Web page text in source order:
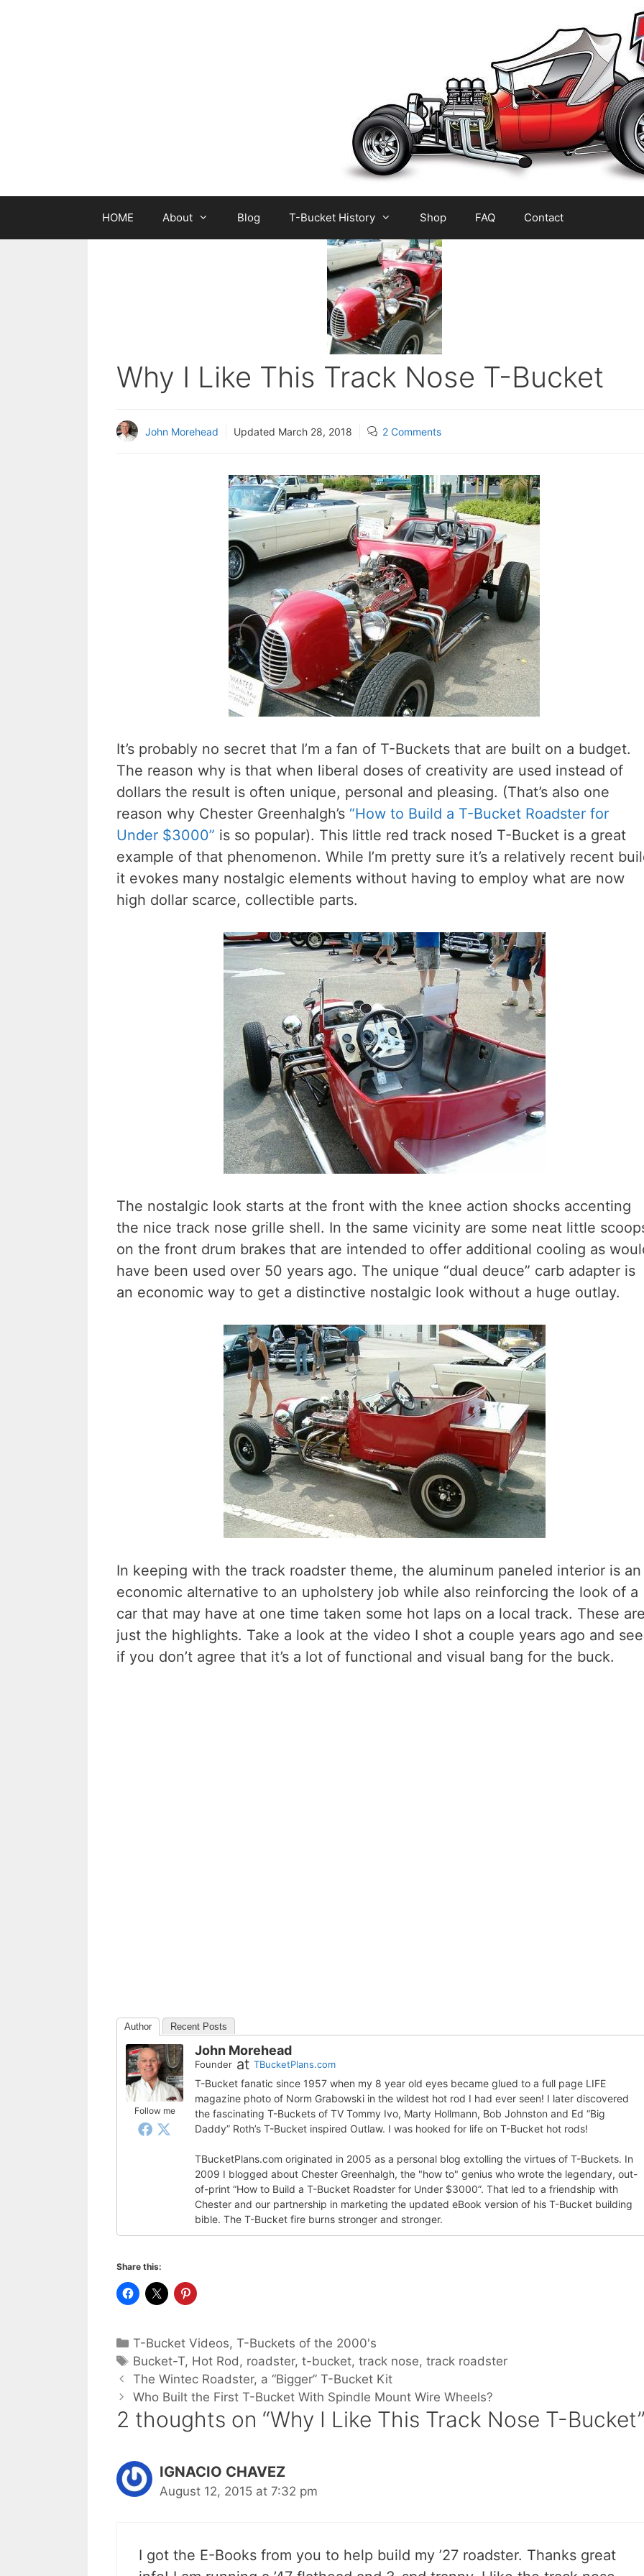
HOME About Blog T-Bucket History Shop FAQ Contact
Why I Like This Track Nose T-Bucket
John Morehead Updated March 28, 2018 2 Comments
It’s probably no secret that I’m a fan of T-Buckets that are built on a budget.
The reason why is that when liberal doses of creativity are used instead of
dollars the result is often unique, personal and pleasing. (That’s also one
reason why Chester Greenhalgh’s “How to Build a T-Bucket Roadster for
Under $3000” is so popular). This little red track nosed T-Bucket is a great
example of that phenomenon. While I’m pretty sure it’s a relatively recent
it evokes many nostalgic elements without having to employ what are now
high dollar scarce, collectible parts.
The nostalgic look starts at the front with the knee action shocks accenting
the nice track nose grille shell. In the same vicinity are some neat little
on the front drum brakes that are intended to offer additional cooling as
have been used over 50 years ago. The unique “dual deuce” carb adapter is
an economic way to get a distinctive nostalgic look without a huge outlay.
In keeping with the track roadster theme, the aluminum paneled interior is an
economic alternative to an upholstery job while also reinforcing the look of a
car that may have at one time taken some hot laps on a local track. These
just the highlights. Take a look at the video I shot a couple years ago and see
if you don’t agree that it’s a lot of functional and visual bang for the buck.
Author Recent Posts
Follow me
John Morehead
Founder at TBucketPlans.com
T-Bucket fanatic since 1957 when my 8 year old eyes became glued to a full page LIFE
magazine photo of Norm Grabowski in the wildest hot rod I had ever seen! I later discovered
the fascinating T-Buckets of TV Tommy Ivo, Marty Hollmann, Bob Johnston and Ed “Big
Daddy” Roth’s T-Bucket inspired Outlaw. I was hooked for life on T-Bucket hot rods!
TBucketPlans.com originated in 2005 as a personal blog extolling the virtues of T-Buckets. In
2009 I blogged about Chester Greenhalgh, the "how to" genius who wrote the legendary, out-
of-print “How to Build a T-Bucket Roadster for Under $3000”. That led to a friendship with
Chester and our partnership in marketing the updated eBook version of his T-Bucket building
bible. The T-Bucket fire burns stronger and stronger.
Share this:
Categories
T-Bucket Videos,T-Buckets of the 2000's
Tags
Bucket-T, Hot Rod , roadster,t-bucket,track nose,track roadster
The Wintec Roadster, a “Bigger” T-Bucket Kit
Who Built the First T-Bucket With Spindle Mount Wire Wheels?
2 thoughts on “Why I Like This Track Nose T-
IGNACIO CHAVEZ
August 12, 2015 at 7:32 pm
I got the E-Books from you to help build my ’27 roadster. Thanks great